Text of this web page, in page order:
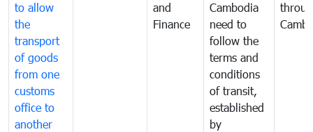
to allow
the
transport
of goods
from one
customs
office to
another
and
Finance
Cambodia
need to
follow the
terms and
conditions
of transit,
established
by